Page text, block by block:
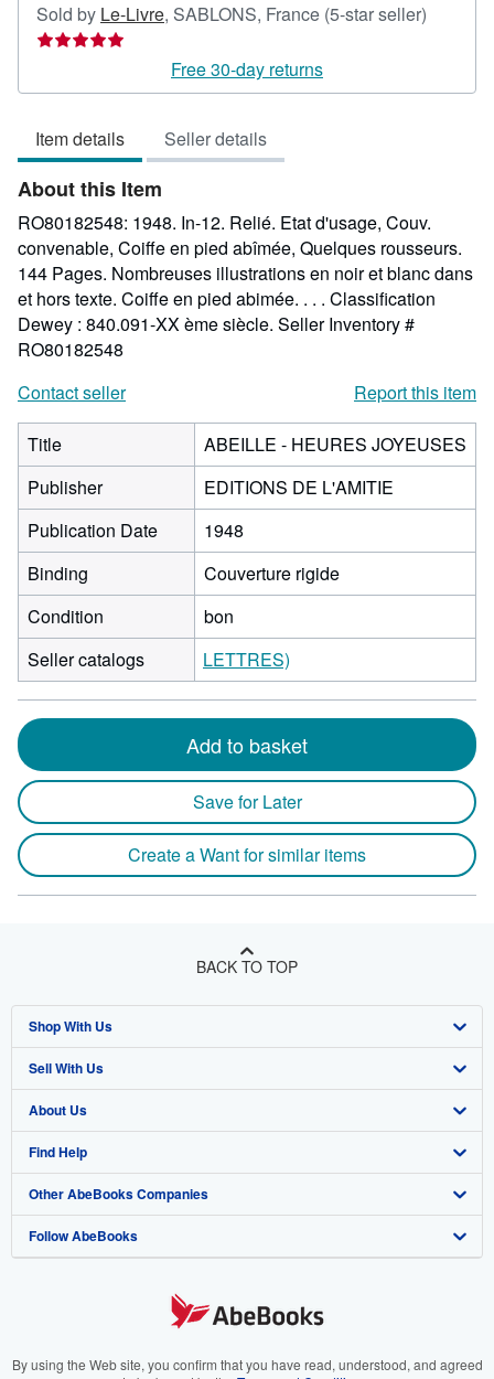
Sold by Le-Livre, SABLONS, France (5-star seller)
out
Free 30-day returns
Item details Seller details
About this Item
RO80182548: 1948. In-12. Relié. Etat d'usage, Couv.
convenable, Coiffe en pied abîmée, Quelques rousseurs.
144 Pages. Nombreuses illustrations en noir et blanc dans
et hors texte. Coiffe en pied abimée. . . . Classification
Dewey : 840.091-XX ème siècle. Seller Inventory #
RO80182548
Contact seller
Report this item
Title
ABEILLE - HEURES JOYEUSES
Publisher
EDITIONS DE L'AMITIE
Publication Date
1948
Binding
Couverture rigide
Condition
bon
Seller catalogs
LETTRES)
Add to basket
Save for Later
Create a Want for similar items
BACK TO TOP
Shop With Us
Advanced Search
Browse Collections
My Account
My Orders
View Basket
Sell With Us
Start Selling
Join Our Affiliate Program
Book Buyback
Refer a seller
About Us
About AbeBooks
Media
Careers
Your Ads Privacy Choices
Find Help
Help
Customer Support
Other AbeBooks Companies
AbeBooks.co.uk
AbeBooks.it
Follow AbeBooks
By using the Web site, you confirm that you have read, understood, and agreed